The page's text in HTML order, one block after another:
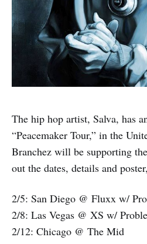
The hip hop artist, Salva, has
“Peacemaker Tour,” in the
Branchez will be supporting
out the dates, details and
2/5: San Diego @ Fluxx w/
2/8: Las Vegas @ XS w/
2/12: Chicago @ The Mid